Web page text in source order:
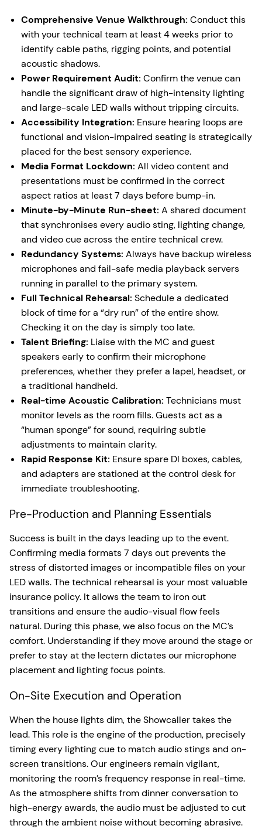
Comprehensive Venue Walkthrough: Conduct this
with your technical team at least 4 weeks prior to
identify cable paths, rigging points, and potential
acoustic shadows.
Power Requirement Audit: Confirm the venue can
handle the significant draw of high-intensity lighting
and large-scale LED walls without tripping circuits.
Accessibility Integration: Ensure hearing loops are
functional and vision-impaired seating is strategically
placed for the best sensory experience.
Media Format Lockdown: All video content and
presentations must be confirmed in the correct
aspect ratios at least 7 days before bump-in.
Minute-by-Minute Run-sheet: A shared document
that synchronises every audio sting, lighting change,
and video cue across the entire technical crew.
Redundancy Systems: Always have backup wireless
microphones and fail-safe media playback servers
running in parallel to the primary system.
Full Technical Rehearsal: Schedule a dedicated
block of time for a “dry run” of the entire show.
Checking it on the day is simply too late.
Talent Briefing: Liaise with the MC and guest
speakers early to confirm their microphone
preferences, whether they prefer a lapel, headset, or
a traditional handheld.
Real-time Acoustic Calibration: Technicians must
monitor levels as the room fills. Guests act as a
“human sponge” for sound, requiring subtle
adjustments to maintain clarity.
Rapid Response Kit: Ensure spare DI boxes, cables,
and adapters are stationed at the control desk for
immediate troubleshooting.
Pre-Production and Planning Essentials
Success is built in the days leading up to the event.
Confirming media formats 7 days out prevents the
stress of distorted images or incompatible files on your
LED walls. The technical rehearsal is your most valuable
insurance policy. It allows the team to iron out
transitions and ensure the audio-visual flow feels
natural. During this phase, we also focus on the MC’s
comfort. Understanding if they move around the stage or
prefer to stay at the lectern dictates our microphone
placement and lighting focus points.
On-Site Execution and Operation
When the house lights dim, the Showcaller takes the
lead. This role is the engine of the production, precisely
timing every lighting cue to match audio stings and on-
screen transitions. Our engineers remain vigilant,
monitoring the room’s frequency response in real-time.
As the atmosphere shifts from dinner conversation to
high-energy awards, the audio must be adjusted to cut
through the ambient noise without becoming abrasive.